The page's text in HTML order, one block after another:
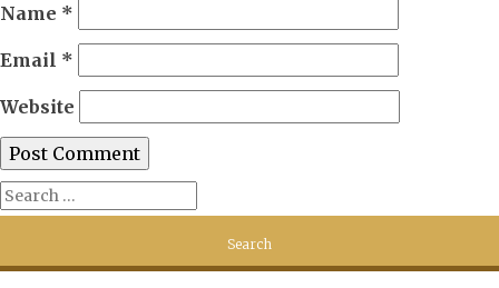
Name *
Email *
Website